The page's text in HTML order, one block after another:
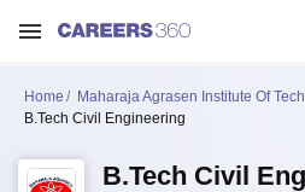
Home Maharaja Agrasen Institute Of
B.Tech Civil Engineering
B.Tech Civil